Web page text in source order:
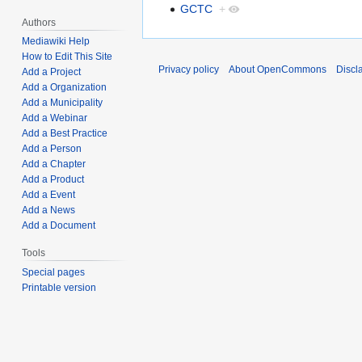
GCTC +
Authors
Mediawiki Help
How to Edit This Site
Add a Project
Add a Organization
Add a Municipality
Add a Webinar
Add a Best Practice
Add a Person
Add a Chapter
Add a Product
Add a Event
Add a News
Add a Document
Tools
Special pages
Printable version
Privacy policy About OpenCommons